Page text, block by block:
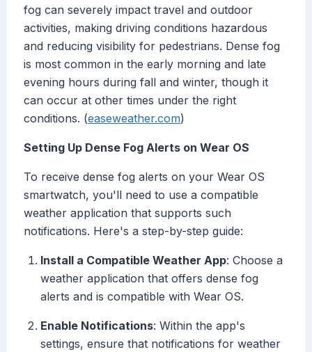
fog can severely impact travel and outdoor
activities, making driving conditions hazardous
and reducing visibility for pedestrians. Dense fog
is most common in the early morning and late
evening hours during fall and winter, though it
can occur at other times under the right
conditions. (easeweather.com)
Setting Up Dense Fog Alerts on Wear OS
To receive dense fog alerts on your Wear OS
smartwatch, you'll need to use a compatible
weather application that supports such
notifications. Here's a step-by-step guide:
Install a Compatible Weather App: Choose a
weather application that offers dense fog
alerts and is compatible with Wear OS.
Enable Notifications: Within the app's
settings, ensure that notifications for weather